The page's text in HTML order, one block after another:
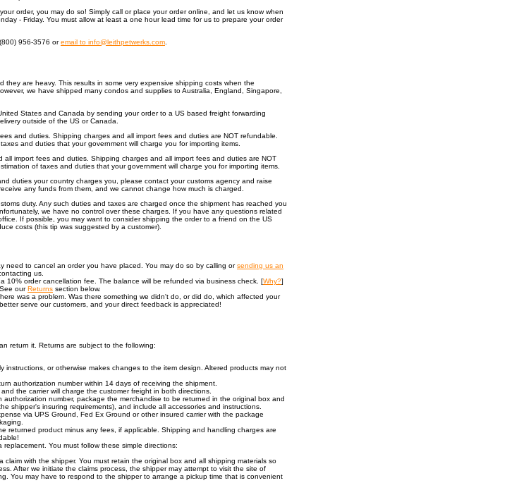
order, you may do so! Simply call or place your order online, and let us know when
- Friday. You must allow at least a one hour lead time for us to prepare your order
956-3576 oremail to info@leithpetwerks.com
are heavy. This results in some very expensive shipping costs when the
we have shipped many condos and supplies to Australia, England, Singapore,
States and Canada by sending your order to a US based freight forwarding
outside of the US or Canada.
and duties. Shipping charges and all import fees and duties are NOT refundable.
and duties that your government will charge you for importing items.
import fees and duties. Shipping charges and all import fees and duties are NOT
of taxes and duties that your government will charge you for importing items.
duties your country charges you, please contact your customs agency and raise
any funds from them, and we cannot change how much is charged.
duty. Any such duties and taxes are charged once the shipment has reached you
we have no control over these charges. If you have any questions related
If possible, you may want to consider shipping the order to a friend on the US
costs (this tip was suggested by a customer).
need to cancel an order you have placed. You may do so by calling orsending us an
us.
10% order cancellation fee. The balance will be refunded via business check. [Why?]
ourReturns section below.
was a problem. Was there something we didn't do, or did do, which affected your
serve our customers, and your direct feedback is appreciated!
return it. Returns are subject to the following:
instructions, or otherwise makes changes to the item design. Altered products may not
authorization number within 14 days of receiving the shipment.
the carrier will charge the customer freight in both directions.
number, package the merchandise to be returned in the original box and
shipper's insuring requirements), and include all accessories and instructions.
via UPS Ground, Fed Ex Ground or other insured carrier with the package
returned product minus any fees, if applicable. Shipping and handling charges are
You must follow these simple directions:
claim with the shipper. You must retain the original box and all shipping materials so
After we initiate the claims process, the shipper may attempt to visit the site of
You may have to respond to the shipper to arrange a pickup time that is convenient